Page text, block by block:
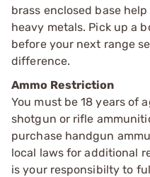
brass enclosed base
heavy metals. Pick up a
before your next range
difference.
Ammo Restriction
You must be 18 years of
shotgun or rifle
purchase handgun
local laws for additional
is your responsibilty to